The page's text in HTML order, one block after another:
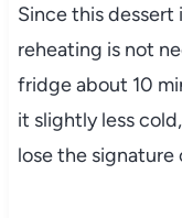
Since this dessert
reheating is not
fridge about 10
it slightly less
lose the signature